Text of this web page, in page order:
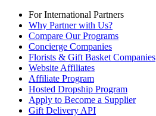
For International Partners
Why Partner with Us?
Compare Our Programs
Concierge Companies
Florists & Gift Basket Companies
Website Affiliates
Affiliate Program
Hosted Dropship Program
Apply to Become a Supplier
Gift Delivery API